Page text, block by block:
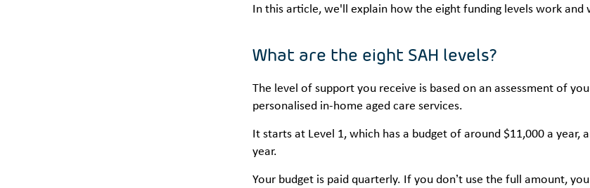
In this article, we'll explain how the eight funding levels work
What are the eight SAH levels?
The level of support you receive is based on an assessment of
personalised in-home aged care services.
It starts at Level 1, which has a budget of around $11,000 a year,
year.
Your budget is paid quarterly. If you don’t use the full amount,